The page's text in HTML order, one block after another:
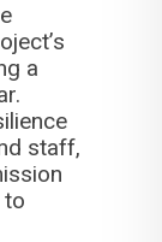
a
staff,
to